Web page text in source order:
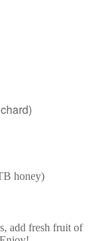
honey)
add fresh fruit of